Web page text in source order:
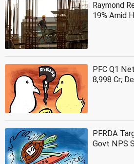
Raymond
19% Amid
PFC Q1
8,998 Cr;
PFRDA
Govt NPS